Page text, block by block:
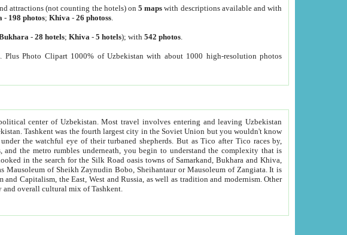
attractions (not counting the hotels) on5 maps with descriptions available and with
- 198 photos;Khiva -26 photoss
-28 hotels;Khiva -5 hotels); with542 photos
. Plus Photo Clipart 1000% of Uzbekistan with about 1000 high-resolution photos
center of Uzbekistan.Most travel involves entering and leaving Uzbekistan
Tico after Tico races by,
underneath, you begin to understand the complexity that is
Bobo, Sheihantaur or Mausoleum of Zangiata. It is
Central Asian capitals lack the complexity and overall cultural mix of Tashkent.